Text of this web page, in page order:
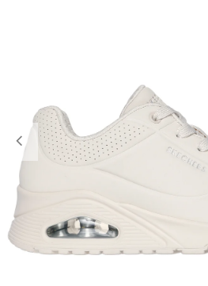
Previous